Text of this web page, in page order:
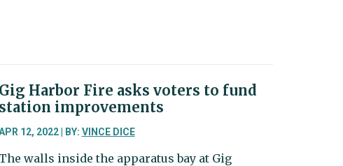
EMTs
Gig Harbor Fire asks voters to fund
station improvements
12, 2022 | BY: VINCE DICE
The walls inside the apparatus bay at Gig